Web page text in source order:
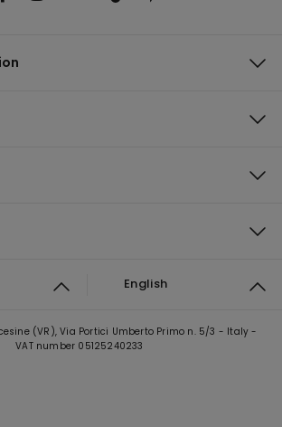
English
(VR), Via Portici Umberto Primo n. 5/3 - Italy -
VAT number 05125240233